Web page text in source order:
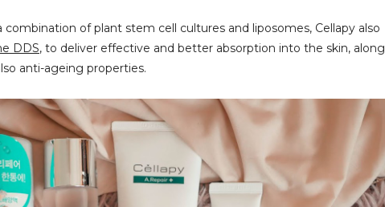
of plant stem cell cultures and liposomes, Cellapy also
DDS, to deliver effective and better absorption into the skin, along
anti-ageing properties.